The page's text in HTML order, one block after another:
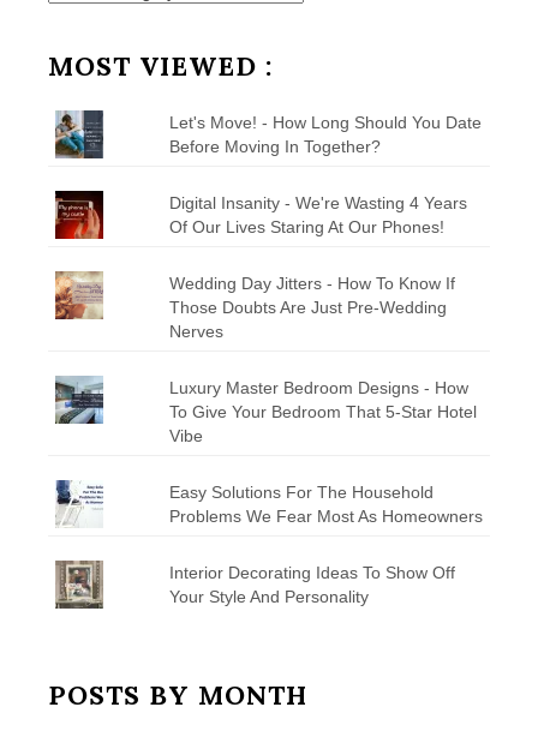
MOST VIEWED :
Let's Move! - How Long Should You Date
Before Moving In Together?
Digital Insanity - We're Wasting 4 Years
Of Our Lives Staring At Our Phones!
Wedding Day Jitters - How To Know If
Those Doubts Are Just Pre-Wedding
Nerves
Luxury Master Bedroom Designs - How
To Give Your Bedroom That 5-Star Hotel
Vibe
Easy Solutions For The Household
Problems We Fear Most As Homeowners
Interior Decorating Ideas To Show Off
Your Style And Personality
POSTS BY MONTH